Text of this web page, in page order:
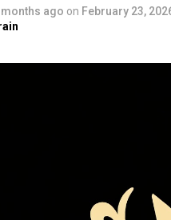
months ago on February 23,